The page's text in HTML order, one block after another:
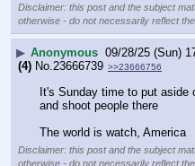
Disclaimer: this post and the subject
otherwise - do not necessarily reflect
▶ Anonymous 09/28/25 (Sun)
(4) No. 23666739 >>23666756
It's Sunday time to put aside
and shoot people there
The world is watch, America
Disclaimer: this post and the subject
otherwise - do not necessarily reflect